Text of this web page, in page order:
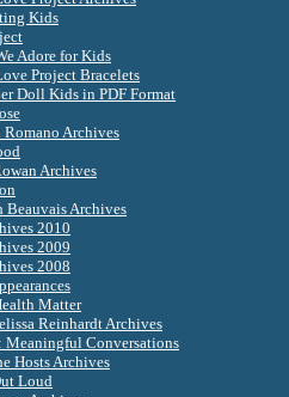
Kids
Adore for Kids
Project Bracelets
Doll Kids in PDF Format
Archives
Archives
Beauvais Archives
2010
2009
2008
Matter
Reinhardt Archives
Meaningful Conversations
Hosts Archives
Loud